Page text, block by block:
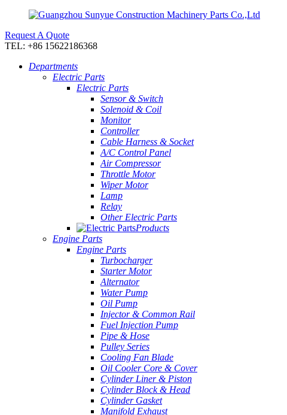
Request A Quote
TEL: +86 15622186368
Departments
Electric Parts
Electric Parts
Sensor & Switch
Solenoid & Coil
Monitor
Controller
Cable Harness & Socket
A/C Control Panel
Air Compressor
Throttle Motor
Wiper Motor
Lamp
Relay
Other Electric Parts
Products
Engine Parts
Engine Parts
Turbocharger
Starter Motor
Alternator
Water Pump
Oil Pump
Injector & Common Rail
Fuel Injection Pump
Pipe & Hose
Pulley Series
Cooling Fan Blade
Oil Cooler Core & Cover
Cylinder Liner & Piston
Cylinder Block & Head
Cylinder Gasket
Manifold Exhaust